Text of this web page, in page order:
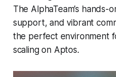
The AlphaTeam’s hands-
support, and vibrant
the perfect environment
scaling on Aptos.